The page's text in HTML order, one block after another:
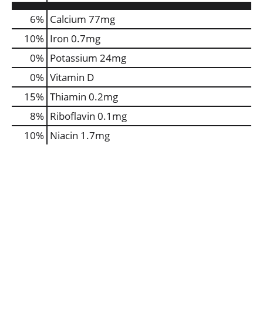
6% Calcium 77mg
10% Iron 0.7mg
0% Potassium 24mg
0% Vitamin D
15% Thiamin 0.2mg
8% Riboflavin 0.1mg
10% Niacin 1.7mg